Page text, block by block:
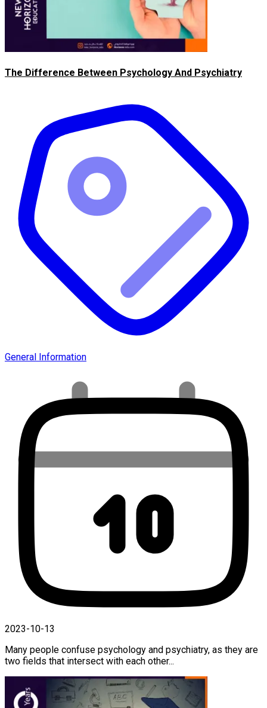
The Difference Between Psychology And Psychiatry
General Information
2023-10-13
Many people confuse psychology and psychiatry, as they are
two fields that intersect with each other...